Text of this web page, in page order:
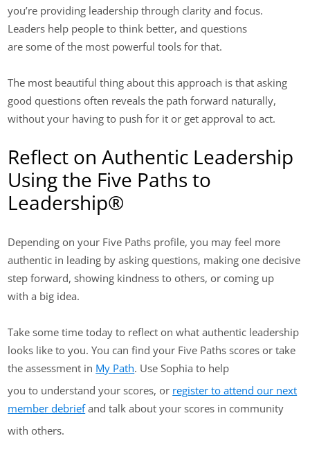
you’re providing leadership through clarity and focus.
Leaders help people to think better, and questions
are some of the most powerful tools for that.
The most beautiful thing about this approach is that asking
good questions often reveals the path forward naturally,
without your having to push for it or get approval to act.
Reflect on Authentic Leadership
Using the Five Paths to
Leadership®
Depending on your Five Paths profile, you may feel more
authentic in leading by asking questions, making one decisive
step forward, showing kindness to others, or coming up
with a big idea.
Take some time today to reflect on what authentic leadership
looks like to you. You can find your Five Paths scores or take
the assessment in My Path. Use Sophia to help
you to understand your scores, or register to attend our next
member debriefand talk about your scores in community
with others.